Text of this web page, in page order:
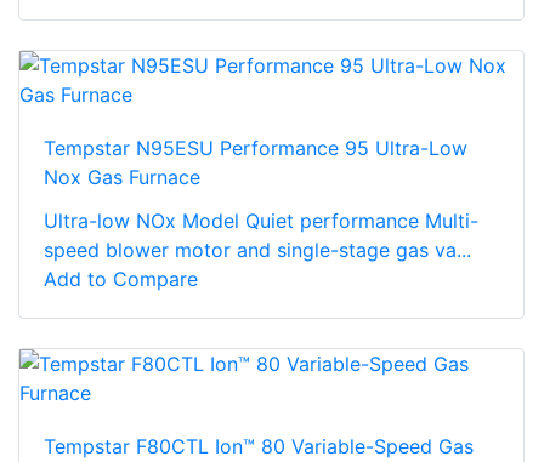
Tempstar N95ESU Performance 95 Ultra-Low
Nox Gas Furnace
Ultra-low NOx Model Quiet performance Multi-
speed blower motor and single-stage gas va...
Add to Compare
Tempstar F80CTL Ion™ 80 Variable-Speed Gas